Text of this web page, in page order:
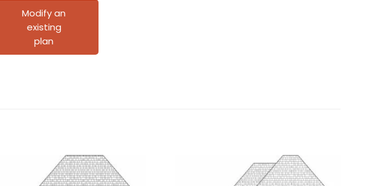
Plan
C5008
quantity
Modify an
existing
plan